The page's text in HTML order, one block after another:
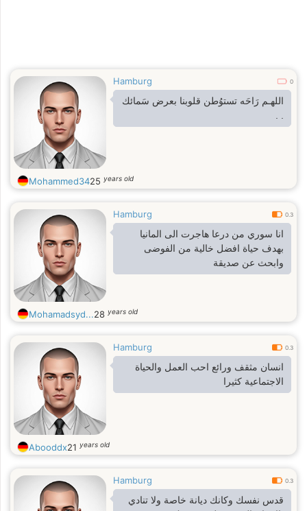
Hamburg 0
‏اللهـم رَاحَه تستوُطن قلوبنا بعرض سَمائك
Mohammed3425 years old
Hamburg 0.3
انا سوري من درعا هاجرت الى المانيا
بهدف حياة افضل خالية من الفوضى
وابحث عن صديقة
Mohamadsyd...28 years old
Hamburg 0.3
انسان مثقف ورائع احب العمل والحياة
الاجتماعية كثيرا
Abooddx21 years old
Hamburg 0.3
قدس نفسك وكانك ديانة خاصة ولا تنادي